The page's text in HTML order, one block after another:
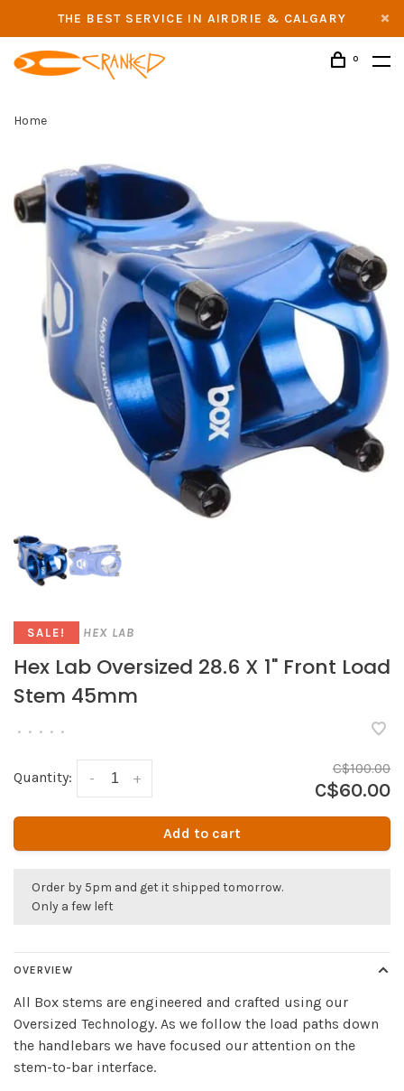
THE BEST SERVICE IN AIRDRIE & CALGARY
0
Home
SALE! HEX LAB
Hex Lab Oversized 28.6 X 1" Front Load
Stem 45mm
• • • • •
Quantity: +
-
C$100.00
C$60.00
Add to cart
Order by 5pm and get it shipped tomorrow.
Only a few left
OVERVIEW
All Box stems are engineered and crafted using our
Oversized Technology. As we follow the load paths down
the handlebars we have focused our attention on the
stem-to-bar interface.